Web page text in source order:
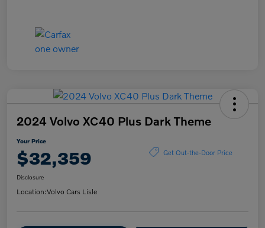
2024 Volvo XC40 Plus Dark Theme
Your Price
$32,359 Get Out-the-Door Price
Disclosure
Location:Volvo Cars Lisle